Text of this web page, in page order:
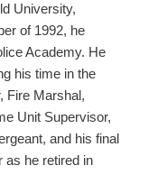
University,
of 1992, he
Academy. He
his time in the
Fire Marshal,
Unit Supervisor,
and his final
as he retired in